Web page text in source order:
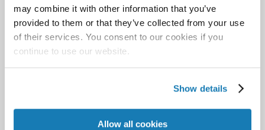
may combine it with other information that you’ve
provided to them or that they’ve collected from your use
of their services. You consent to our cookies if you
continue to use our website.
Show details
Allow all cookies
and type – all the way down to .04 point type,
which you need a microscope to see. In the same
way we image incredibly fine details in a single
color, by mixing four or seven colors with that
photographic-quality images and printed output that
rivals high-end commercial offset at 300 lines per
inch. In our websiteresources, you can find videos